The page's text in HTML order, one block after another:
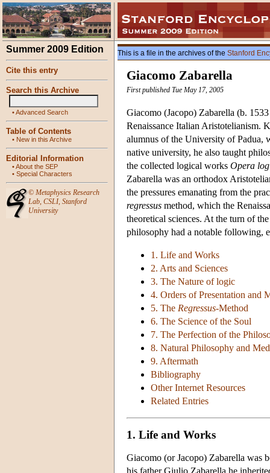
Summer 2009 Edition
Cite this entry
Search this Archive
•Advanced Search
Table of Contents
• New in this Archive
Editorial Information
•About the SEP
• Special Characters
© Metaphysics Research
Lab, CSLI, Stanford
University
This is a file in the archives of the Stanford
Giacomo Zabarella
First published Tue May 17, 2005
Giacomo (Jacopo) Zabarella (b.
Renaissance Italian Aristotelianism.
alumnus of the University of Padua,
native university, he also taught
the collected logical works Opera
Zabarella was an orthodox
the pressures emanating from the
regressus method, which the
theoretical sciences. At the turn of
philosophy had a notable following,
1. Life and Works
2. Arts and Sciences
3. The Nature of logic
4. Orders of Presentation and
5. The Regressus-Method
6. The Science of the Soul
7. The Perfection of the
8. Natural Philosophy and
9. Aftermath
Bibliography
Other Internet Resources
Related Entries
1. Life and Works
Giacomo (or Jacopo) Zabarella was
his father Giulio Zabarella he